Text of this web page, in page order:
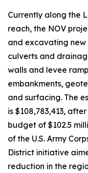
Currently along the
reach, the NOV
and excavating
culverts and
walls and levee
embankments,
and surfacing. The
is $108,783,413,
budget of $102.5
of the U.S. Army
District initiative
reduction in the